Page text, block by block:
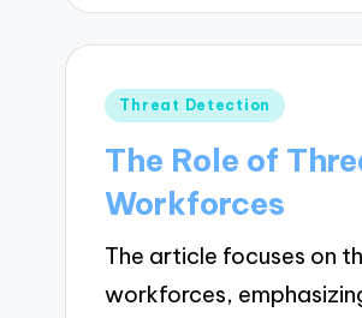
Posted
Threat Detection
The Role of
Workforces
The article focuses on
workforces,